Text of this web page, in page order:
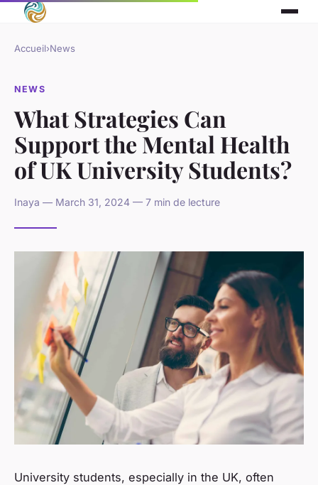
Accueil›News
NEWS
What Strategies Can
Support the Mental Health
of UK University Students?
Inaya — March 31, 2024 — 7 min de lecture
University students, especially in the UK, often